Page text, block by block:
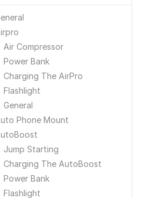
Air Compressor
Power Bank
Charging The AirPro
Flashlight
General
Phone Mount
Jump Starting
Charging The AutoBoost
Power Bank
Flashlight